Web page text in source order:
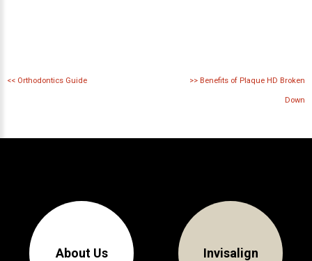
<< Orthodontics Guide >> Benefits of Plaque HD Broken
Down
About Us Invisalign